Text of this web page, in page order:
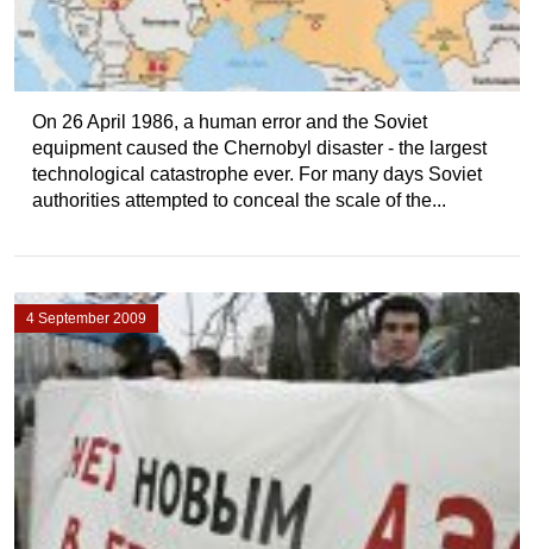
On 26 April 1986, a human error and the Soviet
equipment caused the Chernobyl disaster - the largest
technological catastrophe ever. For many days Soviet
authorities attempted to conceal the scale of the...
4 September 2009